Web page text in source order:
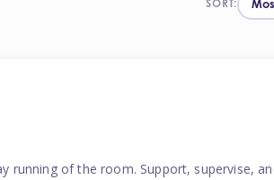
SORT:
running of the room. Support, supervise,